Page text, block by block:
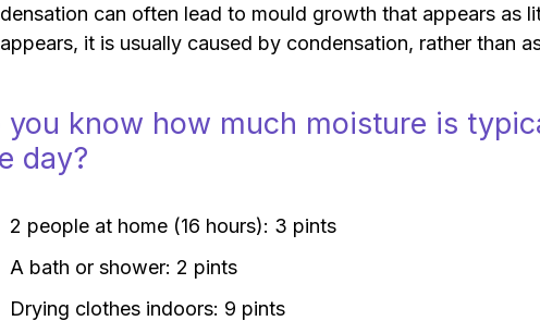
can often lead to mould growth that appears as
it is usually caused by condensation, rather than
you know how much moisture is
day?
2 people at home (16 hours): 3 pints
A bath or shower: 2 pints
Drying clothes indoors: 9 pints